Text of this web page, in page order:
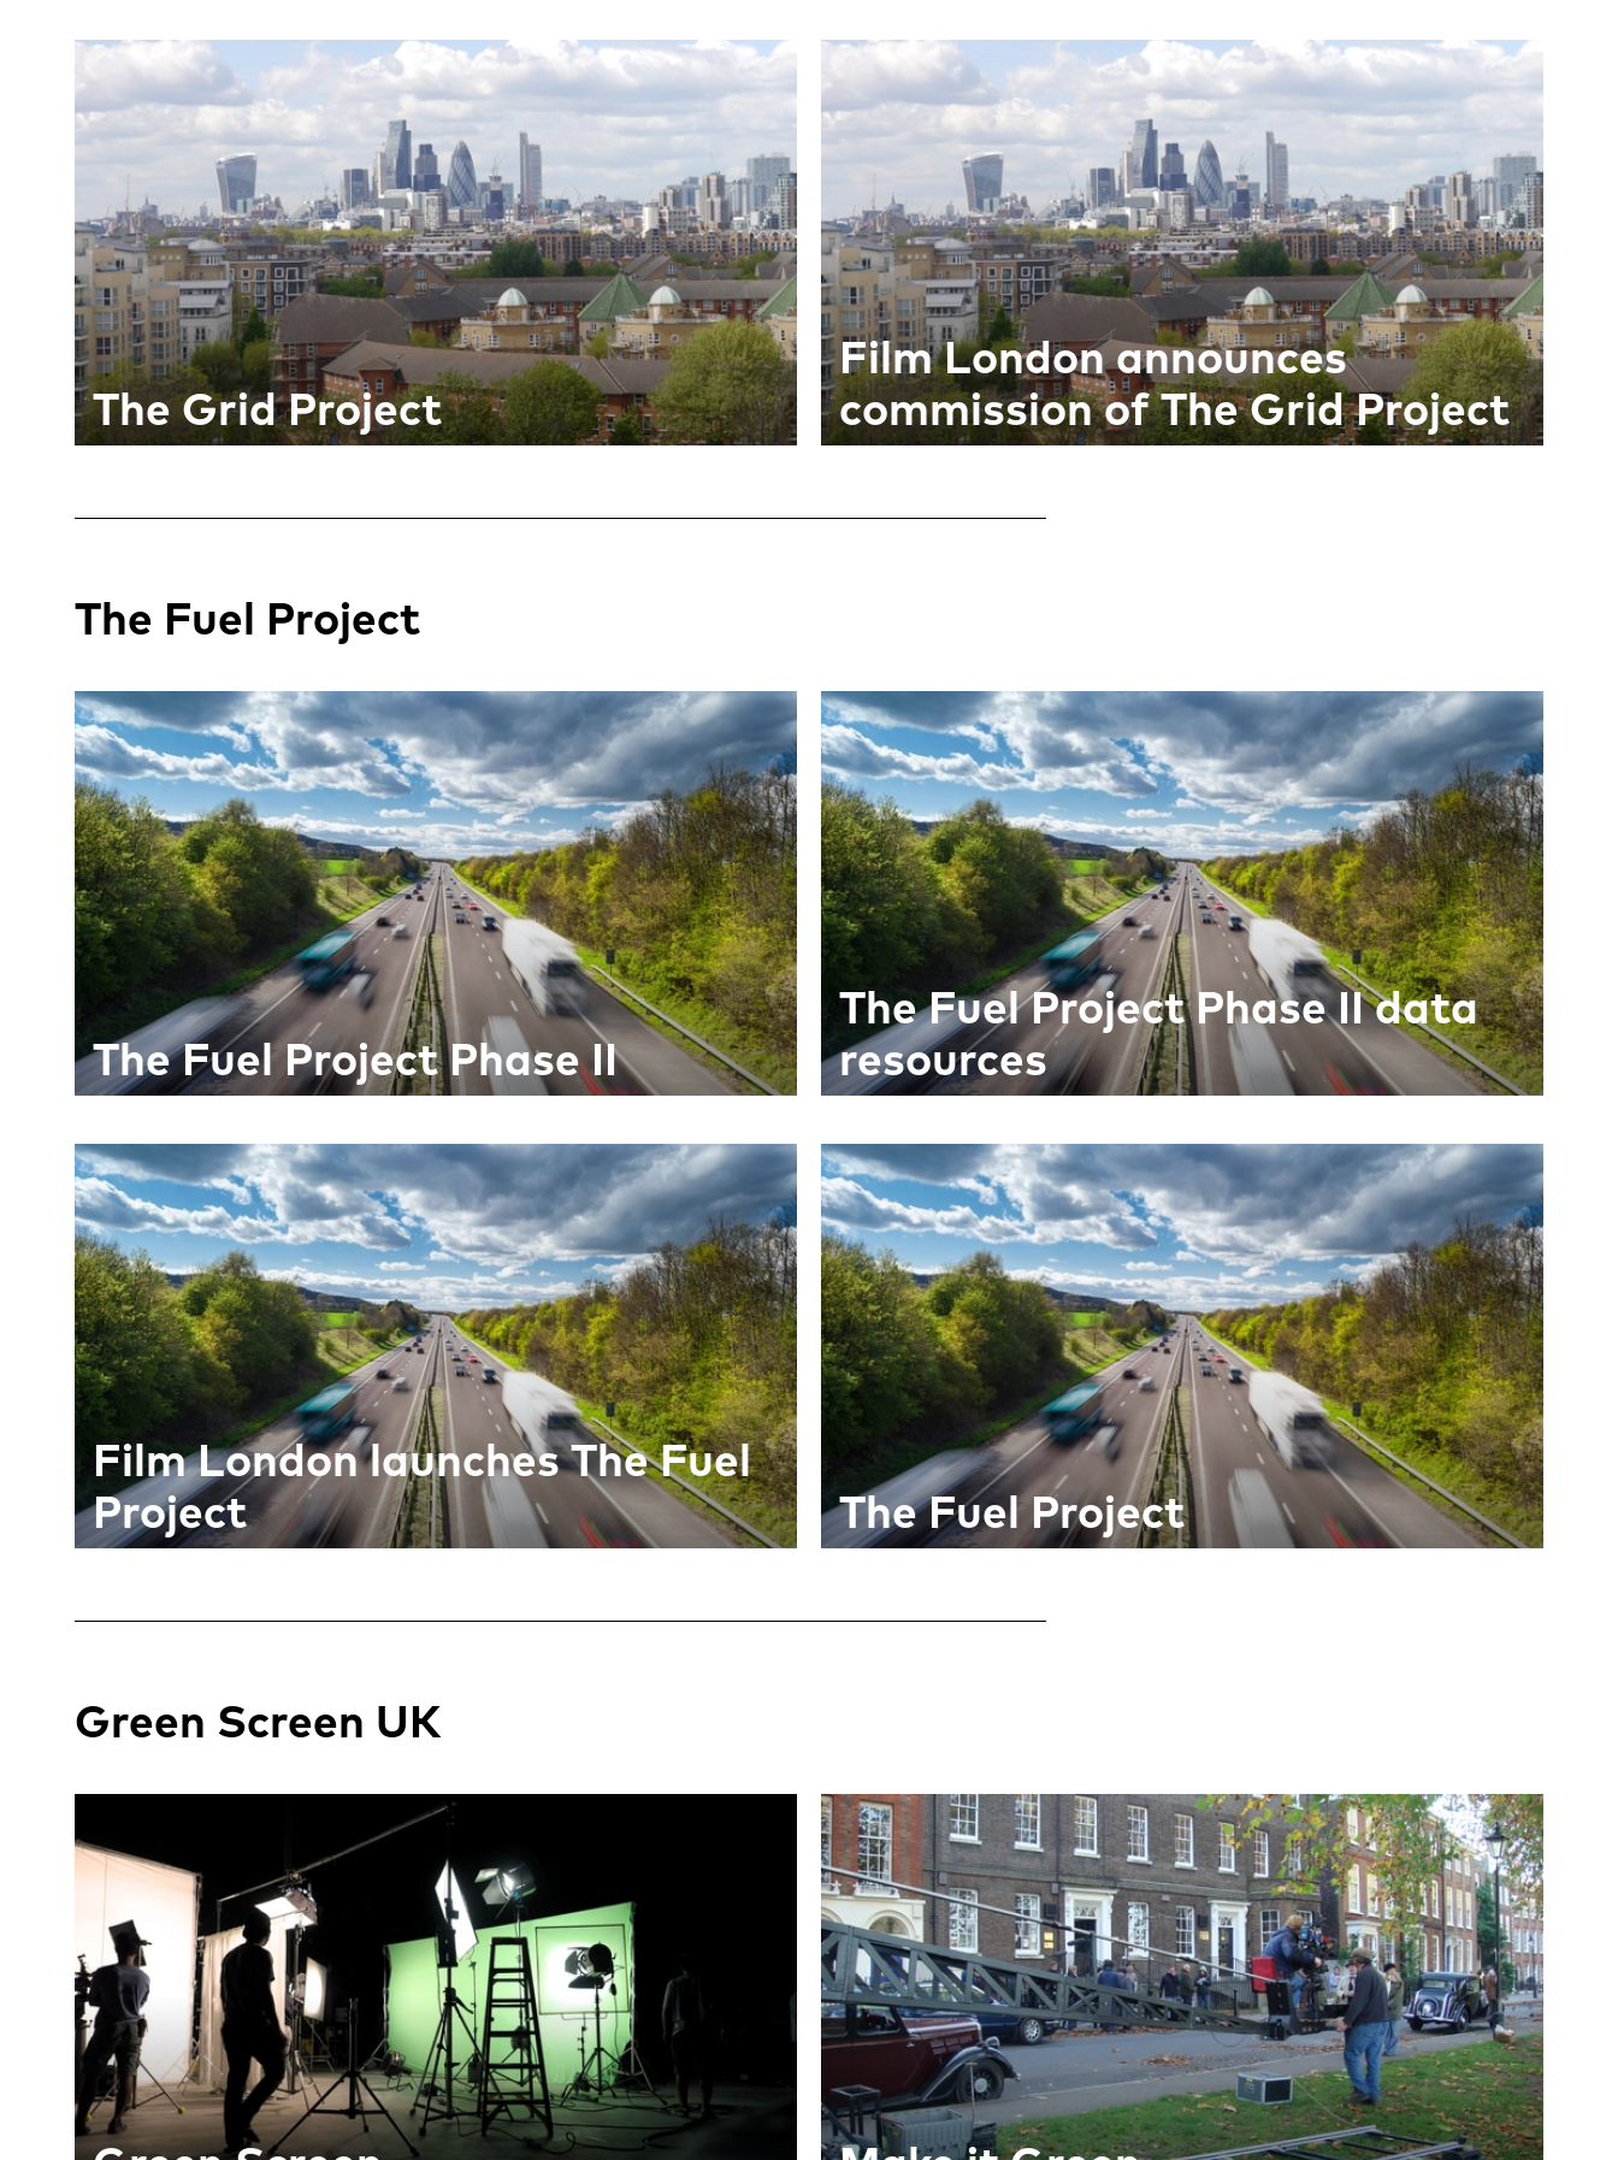
The Grid Project
Film London announces
commission of The Grid Project
The Fuel Project
The Fuel Project Phase II
The Fuel Project Phase II data
resources
Film London launches The Fuel
Project
The Fuel Project
Green Screen UK